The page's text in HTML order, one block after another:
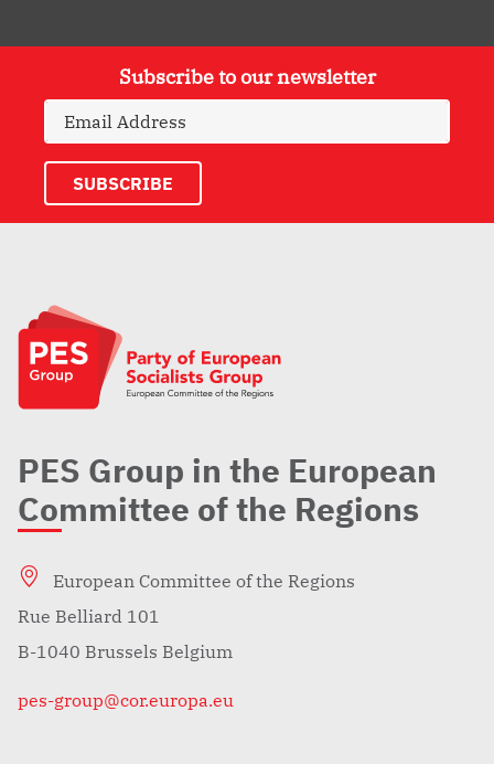
Subscribe to our newsletter
PES Group in the European
Committee of the Regions
European Committee of the Regions
Rue Belliard 101
B-1040 Brussels Belgium
pes-group@cor.europa.eu